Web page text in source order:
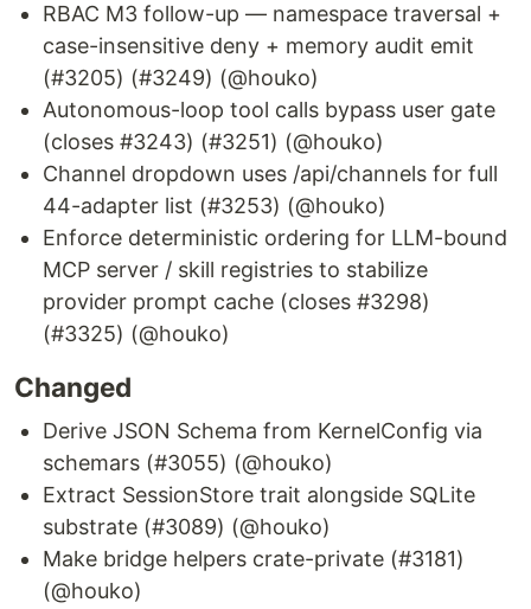
RBAC M3 follow-up — namespace traversal +
case-insensitive deny + memory audit emit
(#3205) (#3249) (@houko)
Autonomous-loop tool calls bypass user gate
(closes #3243) (#3251) (@houko)
Channel dropdown uses /api/channels for full
44-adapter list (#3253) (@houko)
Enforce deterministic ordering for LLM-bound
MCP server / skill registries to stabilize
provider prompt cache (closes #3298)
(#3325) (@houko)
Changed
Derive JSON Schema from KernelConfig via
schemars (#3055) (@houko)
Extract SessionStore trait alongside SQLite
substrate (#3089) (@houko)
Make bridge helpers crate-private (#3181)
(@houko)